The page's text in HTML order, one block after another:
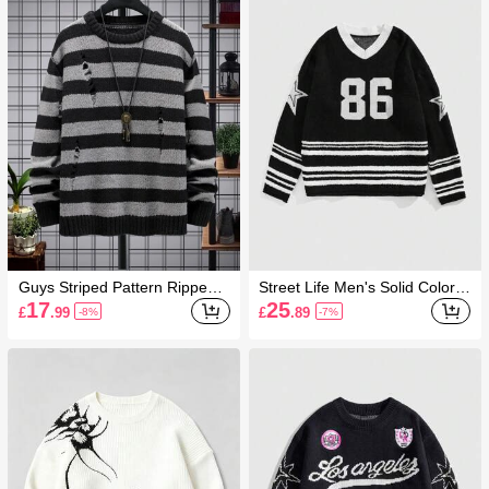
Guys Striped Pattern Ripped
Drop Shoulder Jumper
£17.99 -8%
Street Life Men's Solid Color P
atchwork V-Neck Casual Long
Sleeve Sweater
£25.89 -7%